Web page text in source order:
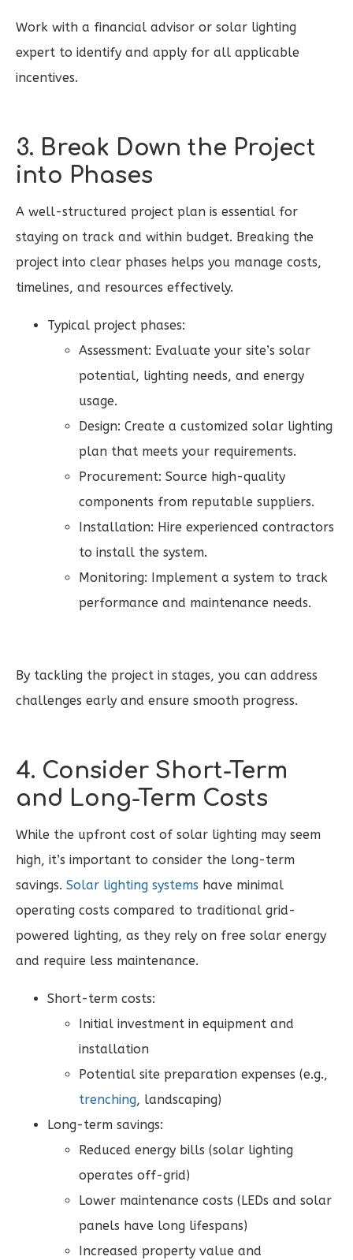
Work with a financial advisor or solar lighting
expert to identify and apply for all applicable
incentives.
3. Break Down the Project
into Phases
A well-structured project plan is essential for
staying on track and within budget. Breaking the
project into clear phases helps you manage costs,
timelines, and resources effectively.
Typical project phases:
Assessment: Evaluate your site’s solar
potential, lighting needs, and energy
usage.
Design: Create a customized solar lighting
plan that meets your requirements.
Procurement: Source high-quality
components from reputable suppliers.
Installation: Hire experienced contractors
to install the system.
Monitoring: Implement a system to track
performance and maintenance needs.
By tackling the project in stages, you can address
challenges early and ensure smooth progress.
4. Consider Short-Term
and Long-Term Costs
While the upfront cost of solar lighting may seem
high, it’s important to consider the long-term
savings. Solar lighting systems have minimal
operating costs compared to traditional grid-
powered lighting, as they rely on free solar energy
and require less maintenance.
Short-term costs:
Initial investment in equipment and
installation
Potential site preparation expenses (e.g.,
trenching, landscaping)
Long-term savings:
Reduced energy bills (solar lighting
operates off-grid)
Lower maintenance costs (LEDs and solar
panels have long lifespans)
Increased property value and